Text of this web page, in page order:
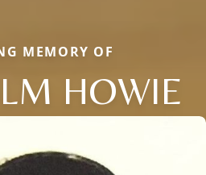
MEMORY OF
HOWIE